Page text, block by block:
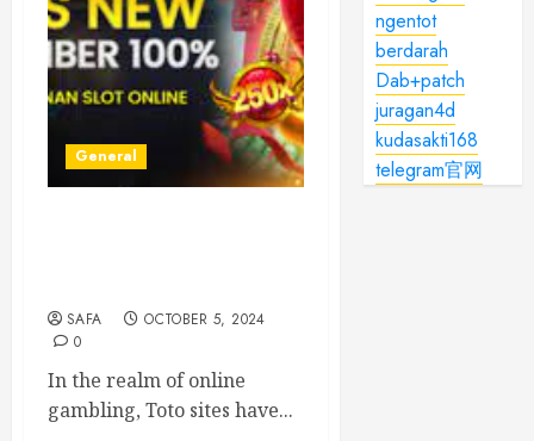
General
SAFA
OCTOBER 5, 2024
0
In the realm of online
gambling, Toto sites have...
ngentot
berdarah
Dab+patch
juragan4d
kudasakti168
telegram官网